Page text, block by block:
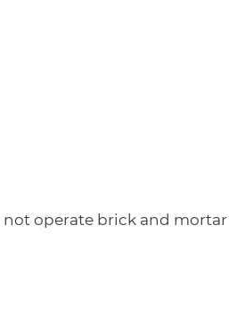
not operate brick and mortar